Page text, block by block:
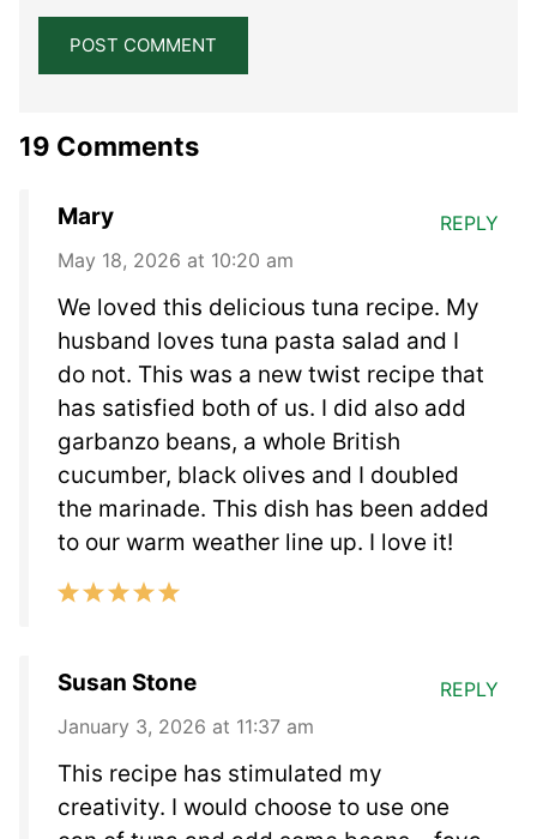
19 Comments
Mary
May 18, 2026 at 10:20 am
We loved this delicious tuna recipe. My
husband loves tuna pasta salad and I
do not. This was a new twist recipe that
has satisfied both of us. I did also add
garbanzo beans, a whole British
cucumber, black olives and I doubled
the marinade. This dish has been added
to our warm weather line up. I love it!
REPLY
Susan Stone
January 3, 2026 at 11:37 am
This recipe has stimulated my
creativity. I would choose to use one
REPLY